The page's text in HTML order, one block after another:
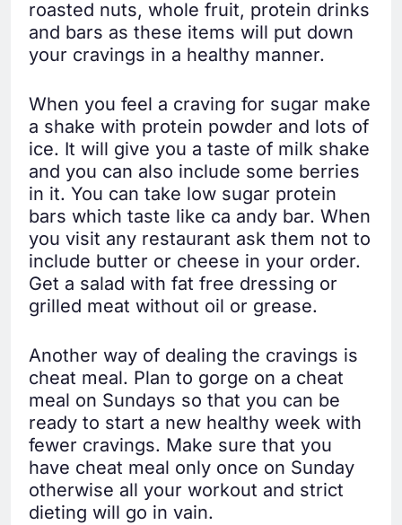
roasted nuts, whole fruit, protein drinks
and bars as these items will put down
your cravings in a healthy manner.
When you feel a craving for sugar make
a shake with protein powder and lots of
ice. It will give you a taste of milk shake
and you can also include some berries
in it. You can take low sugar protein
bars which taste like ca andy bar. When
you visit any restaurant ask them not to
include butter or cheese in your order.
Get a salad with fat free dressing or
grilled meat without oil or grease.
Another way of dealing the cravings is
cheat meal. Plan to gorge on a cheat
meal on Sundays so that you can be
ready to start a new healthy week with
fewer cravings. Make sure that you
have cheat meal only once on Sunday
otherwise all your workout and strict
dieting will go in vain.